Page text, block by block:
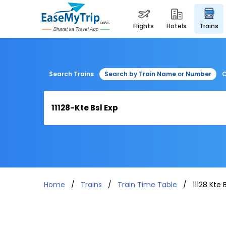
flights hotels trains
Search Trains Search by Train Name or Number
Home Trains Train Time Table 11128 Kte